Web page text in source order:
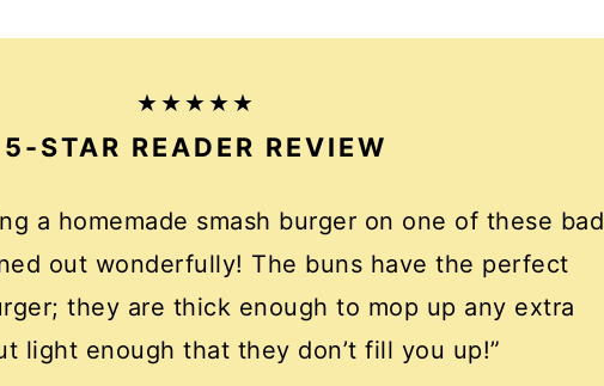
5-STAR READER REVIEW
a homemade smash burger on one of these bad
out wonderfully! The buns have the perfect
they are thick enough to mop up any extra
light enough that they don’t fill you up!”